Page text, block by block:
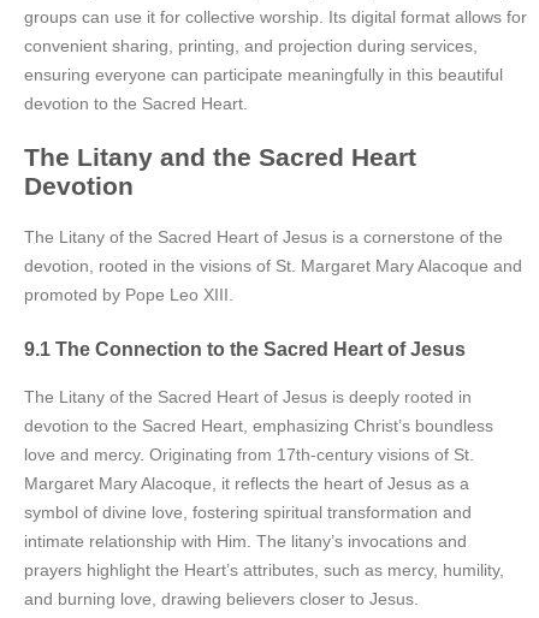
groups can use it for collective worship. Its digital format allows for
convenient sharing, printing, and projection during services,
ensuring everyone can participate meaningfully in this beautiful
devotion to the Sacred Heart.
The Litany and the Sacred Heart
Devotion
The Litany of the Sacred Heart of Jesus is a cornerstone of the
devotion, rooted in the visions of St. Margaret Mary Alacoque and
promoted by Pope Leo XIII.
9.1 The Connection to the Sacred Heart of Jesus
The Litany of the Sacred Heart of Jesus is deeply rooted in
devotion to the Sacred Heart, emphasizing Christ’s boundless
love and mercy. Originating from 17th-century visions of St.
Margaret Mary Alacoque, it reflects the heart of Jesus as a
symbol of divine love, fostering spiritual transformation and
intimate relationship with Him. The litany’s invocations and
prayers highlight the Heart’s attributes, such as mercy, humility,
and burning love, drawing believers closer to Jesus.